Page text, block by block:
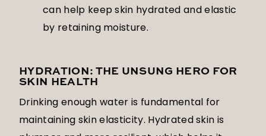
can help keep skin hydrated and elastic
by retaining moisture.
HYDRATION: THE UNSUNG HERO FOR
SKIN HEALTH
Drinking enough water is fundamental for
maintaining skin elasticity. Hydrated skin is